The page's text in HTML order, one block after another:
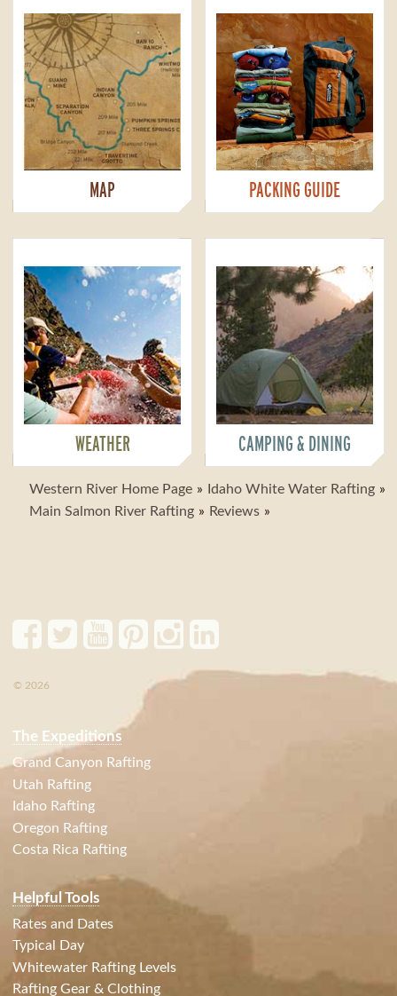
MAP PACKING GUIDE
WEATHER CAMPING & DINING
Western River Home Page
Idaho White Water Rafting
Main Salmon River Rafting
Reviews
© 2026
The Expeditions
Grand Canyon Rafting
Utah Rafting
Idaho Rafting
Oregon Rafting
Costa Rica Rafting
Helpful Tools
Rates and Dates
Typical Day
Whitewater Rafting Levels
Rafting Gear & Clothing